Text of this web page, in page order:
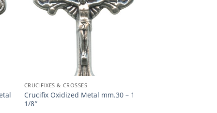
CRUCIFIXES & CROSSES
Crucifix Oxidized Metal mm.30 – 1
1/8″